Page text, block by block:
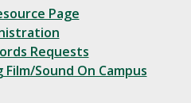
Page
Requests
Sound On Campus